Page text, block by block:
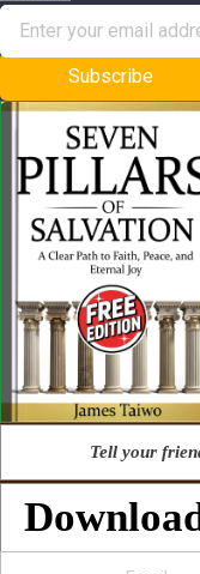
Subscribe
Tell your